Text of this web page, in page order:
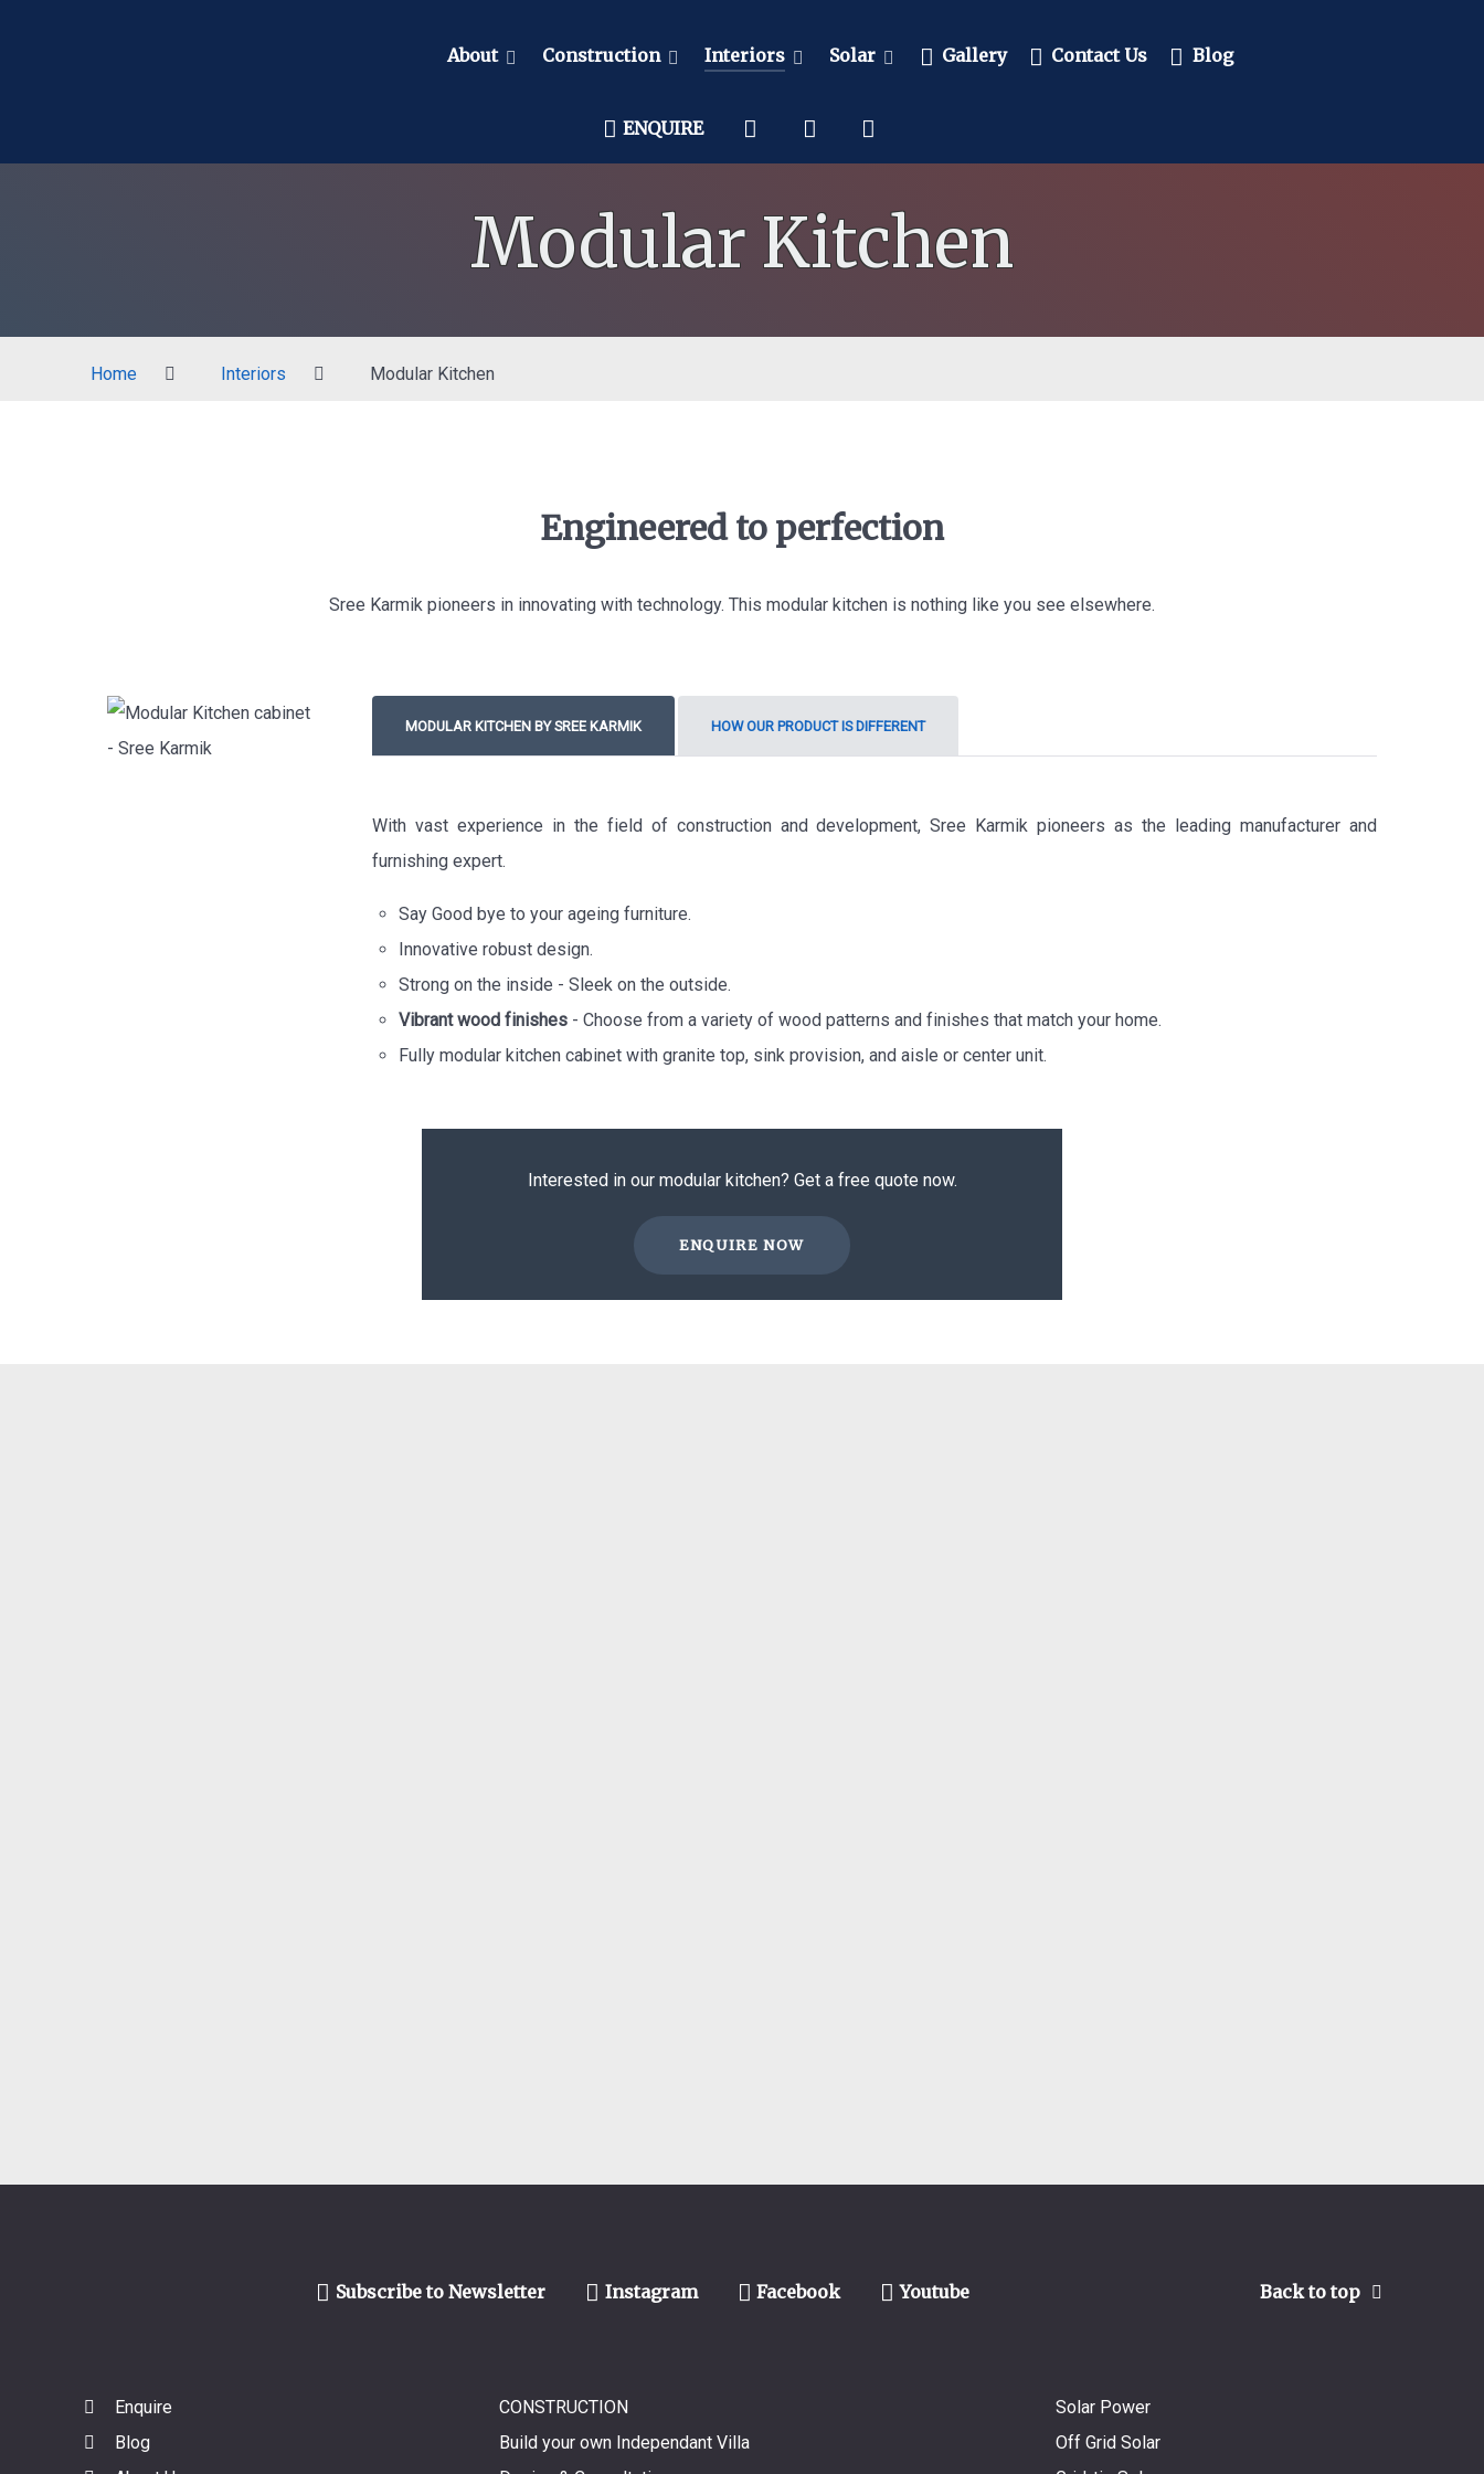
About Construction Interiors Solar Gallery Contact Us Blog
ENQUIRE
Modular Kitchen
Home Interiors Modular Kitchen
Engineered to perfection
Sree Karmik pioneers in innovating with technology. This modular kitchen is nothing like you see elsewhere.
MODULAR KITCHEN BY SREE KARMIK HOW OUR PRODUCT IS DIFFERENT
With vast experience in the field of construction and development, Sree Karmik pioneers as the leading manufacturer and
furnishing expert.
Say Good bye to your ageing furniture.
Innovative robust design.
Strong on the inside - Sleek on the outside.
Vibrant wood finishes - Choose from a variety of wood patterns and finishes that match your home.
Fully modular kitchen cabinet with granite top, sink provision, and aisle or center unit.
Interested in our modular kitchen? Get a free quote now.
ENQUIRE NOW
Subscribe to Newsletter Instagram Facebook Youtube Back to top
Enquire
Blog
CONSTRUCTION
Build your own Independant Villa
Solar Power
Off Grid Solar